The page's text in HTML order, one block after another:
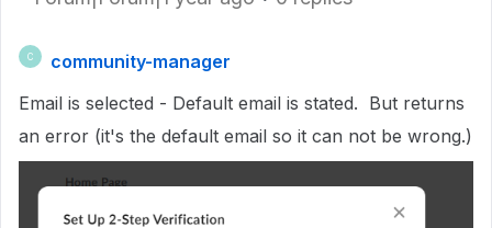
C
community-manager
Email is selected - Default email is stated. But returns
an error (it's the default email so it can not be wrong.)